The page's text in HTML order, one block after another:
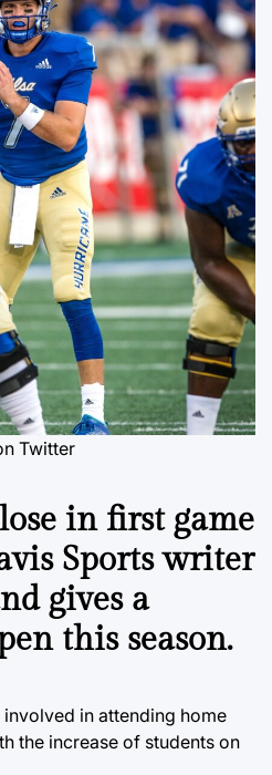
Twitter
in first game
Sports writer
gives a
this season.
in attending home
the increase of students on